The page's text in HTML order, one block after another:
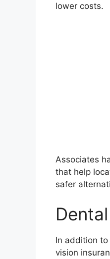
lower costs.
Associates
that help
safer
In addition
vision